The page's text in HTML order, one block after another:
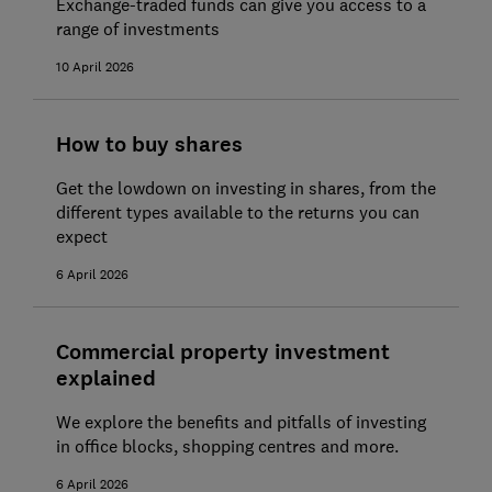
Exchange-traded funds can give you access to a
range of investments
10 April 2026
How to buy shares
Get the lowdown on investing in shares, from the
different types available to the returns you can
expect
6 April 2026
Commercial property investment
explained
We explore the benefits and pitfalls of investing
in office blocks, shopping centres and more.
6 April 2026